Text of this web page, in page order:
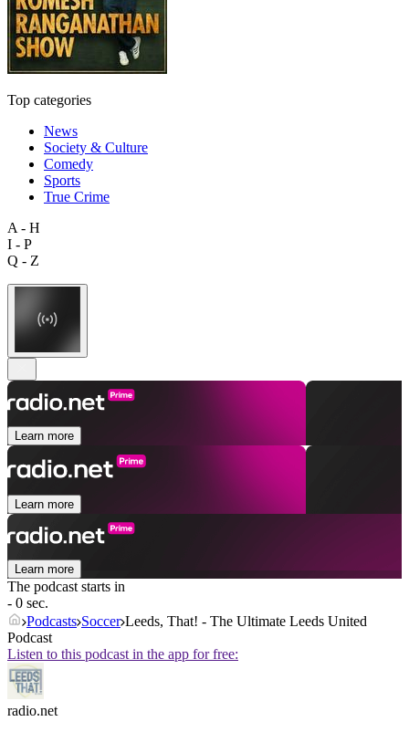
Top categories
News
Society & Culture
Comedy
Sports
True Crime
A - H
I - P
Q - Z
Learn more
Learn more
Learn more
The podcast starts in
- 0 sec.
Podcasts Soccer Leeds, That! - The Ultimate Leeds United
Podcast
Listen to this podcast in the app for free:
radio.net